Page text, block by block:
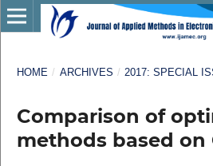
HOME / ARCHIVES / 2017: SPECIAL
Comparison of
methods based on